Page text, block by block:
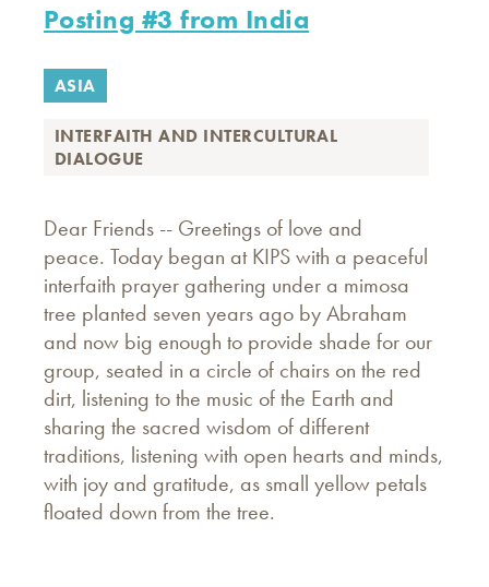
Posting #3 from India
ASIA
INTERFAITH AND INTERCULTURAL
DIALOGUE
Dear Friends -- Greetings of love and
peace. Today began at KIPS with a peaceful
interfaith prayer gathering under a mimosa
tree planted seven years ago by Abraham
and now big enough to provide shade for our
group, seated in a circle of chairs on the red
dirt, listening to the music of the Earth and
sharing the sacred wisdom of different
traditions, listening with open hearts and minds,
with joy and gratitude, as small yellow petals
floated down from the tree.